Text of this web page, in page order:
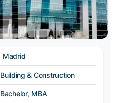
Madrid
Building & Construction
Bachelor, MBA